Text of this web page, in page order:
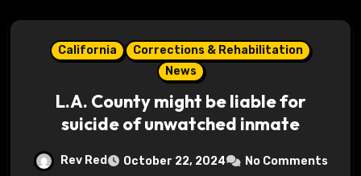
California
Corrections & Rehabilitation
News
L.A. County might be liable for
suicide of unwatched inmate
Rev Red October 22, 2024 No Comments